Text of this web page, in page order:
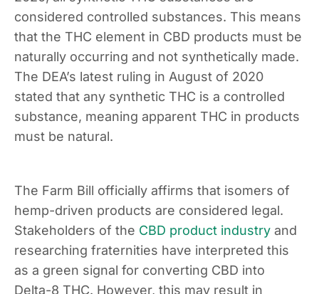
considered controlled substances. This means
that the THC element in CBD products must be
naturally occurring and not synthetically made.
The DEA’s latest ruling in August of 2020
stated that any synthetic THC is a controlled
substance, meaning apparent THC in products
must be natural.
The Farm Bill officially affirms that isomers of
hemp-driven products are considered legal.
Stakeholders of the CBD product industry and
researching fraternities have interpreted this
as a green signal for converting CBD into
Delta-8 THC. However, this may result in